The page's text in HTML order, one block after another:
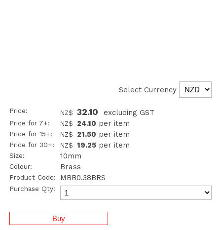
Select Currency
Price: NZ$ 32.10 excluding GST
Price for 7+: NZ$ 24.10 per item
Price for 15+: NZ$ 21.50 per item
Price for 30+: NZ$ 19.25per item
Size: 10mm
Colour: Brass
Product Code: MBB0.38BRS
Purchase Qty: